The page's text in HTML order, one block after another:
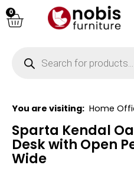
0
You are visiting: Home
Sparta Kendal
Desk with Open
Wide